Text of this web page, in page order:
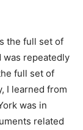
the full set of
was repeatedly
full set of
I learned from
was in
related